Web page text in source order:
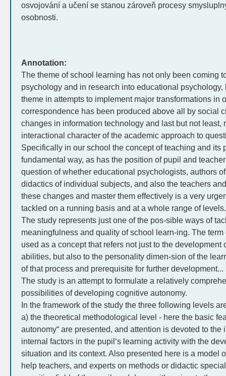
osvojování a učení se stanou zároveň procesy
osobnosti.
Annotation:
The theme of school learning has not only been coming
psychology and in research into educational
theme in attempts to implement major transformations in
correspondence has been produced above all by social
changes in information technology and last but not least,
interactional character of the academic approach to
Specifically in our school the concept of teaching and its
fundamental way, as has the position of pupil and
question of whether educational psychologists, authors
didactics of individual subjects, and also the teachers
these changes and master them effectively is a very
tackled on a running basis and at a whole range of
The study represents just one of the pos-sible ways of
meaningfulness and quality of school learn-ing. The
used as a concept that refers not just to the
abilities, but also to the personality dimen-sion of the
of that process and prerequisite for further development...
The study is an attempt to formulate a relatively
possibilities of developing cognitive autonomy.
In the framework of the study the three following levels
a) the theoretical methodological level - here the basic
autonomy“ are presented, and attention is devoted to the
internal factors in the pupil‘s learning activity with the
situation and its context. Also presented here is a model
help teachers, and experts on methods or didactic